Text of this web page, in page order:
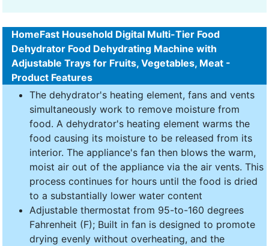
HomeFast Household Digital Multi-Tier Food
Dehydrator Food Dehydrating Machine with
Adjustable Trays for Fruits, Vegetables, Meat -
Product Features
The dehydrator's heating element, fans and vents
simultaneously work to remove moisture from
food. A dehydrator's heating element warms the
food causing its moisture to be released from its
interior. The appliance's fan then blows the warm,
moist air out of the appliance via the air vents. This
process continues for hours until the food is dried
to a substantially lower water content
Adjustable thermostat from 95-to-160 degrees
Fahrenheit (F); Built in fan is designed to promote
drying evenly without overheating, and the